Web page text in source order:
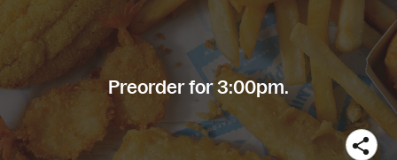
Preorder for 3:00pm.